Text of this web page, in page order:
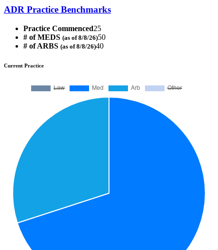
ADR Practice Benchmarks
Practice Commenced25
# of MEDS (as of 8/8/26)50
# of ARBS (as of 8/8/26)40
Current Practice